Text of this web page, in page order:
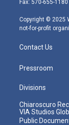
m
Fax: 570-655-1180
Copyright © 2025
not-for-profit
Contact Us
Pressroom
Divisions
Chiaroscuro
VIA Studios
Public